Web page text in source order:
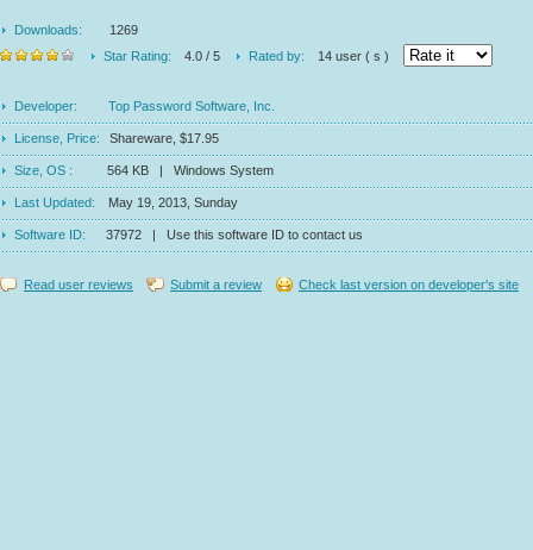
Downloads:
1269
Star Rating:
4.0 / 5 Rated by: 14 user ( s )
Developer: Top Password Software, Inc.
License, Price: Shareware, $17.95
Size, OS : 564 KB | Windows System
Last Updated: May 19, 2013, Sunday
Software ID: 37972 | Use this software ID to contact us
Read user reviews Submit a review Check last version on developer's site